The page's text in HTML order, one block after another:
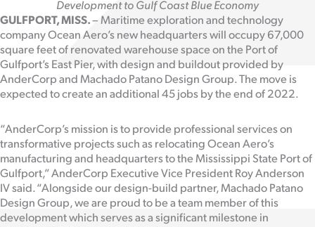
Development to Gulf Coast Blue Economy
GULFPORT, MISS.– Maritime exploration and technology
company Ocean Aero’s new headquarters will occupy 67,000
square feet of renovated warehouse space on the Port of
Gulfport’s East Pier, with design and buildout provided by
AnderCorp and Machado Patano Design Group. The move is
expected to create an additional 45 jobs by the end of 2022.
“AnderCorp’s mission is to provide professional services on
transformative projects such as relocating Ocean Aero’s
manufacturing and headquarters to the Mississippi State Port of
Gulfport,” AnderCorp Executive Vice President Roy Anderson
IV said. “Alongside our design-build partner, Machado Patano
Design Group, we are proud to be a team member of this
development which serves as a significant milestone in